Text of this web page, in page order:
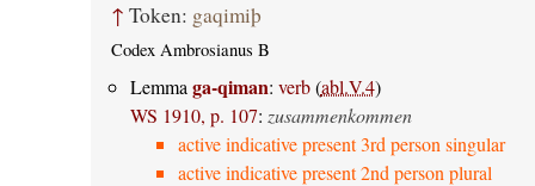
↑ Token: gaqimiþ
Codex Ambrosianus B
Lemma ga-qiman: verb(abl.V.4)
WS 1910, p. 107: zusammenkommen
active indicative present 3rd person singular
active indicative present 2nd person plural